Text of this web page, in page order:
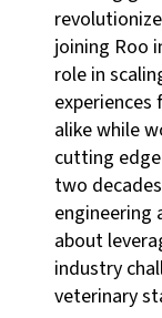
joining Roo
role in
alike while
cutting
two
engineering
about
industry
veterinary